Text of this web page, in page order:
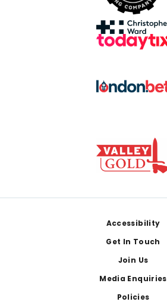
Accessibility
Get In Touch
Join Us
Media Enquiries
Policies